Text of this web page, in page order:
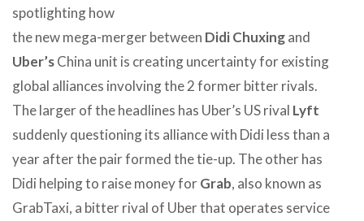
spotlighting how
the new mega-merger between Didi Chuxingand
Uber’sChina unit is creating uncertainty for existing
global alliances involving the 2 former bitter rivals.
The larger of the headlines has Uber’s US rival Lyft
suddenly questioning its alliance with Didi less than a
year after the pair formed the tie-up. The other has
Didi helping to raise money forGrab, also known as
GrabTaxi, a bitter rival of Uber that operates service